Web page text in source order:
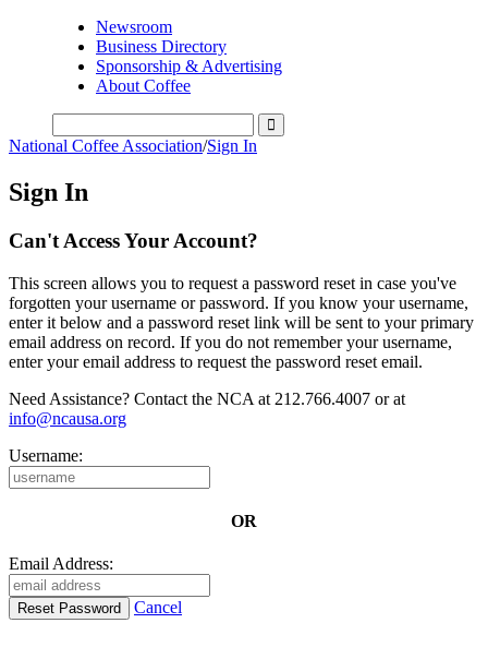
Newsroom
Business Directory
Sponsorship & Advertising
About Coffee
National Coffee Association/Sign In
Sign In
Can't Access Your Account?
This screen allows you to request a password reset in case you've
forgotten your username or password. If you know your username,
enter it below and a password reset link will be sent to your primary
email address on record. If you do not remember your username,
enter your email address to request the password reset email.
Need Assistance? Contact the NCA at 212.766.4007 or at
info@ncausa.org
Username:
OR
Email Address:
Cancel